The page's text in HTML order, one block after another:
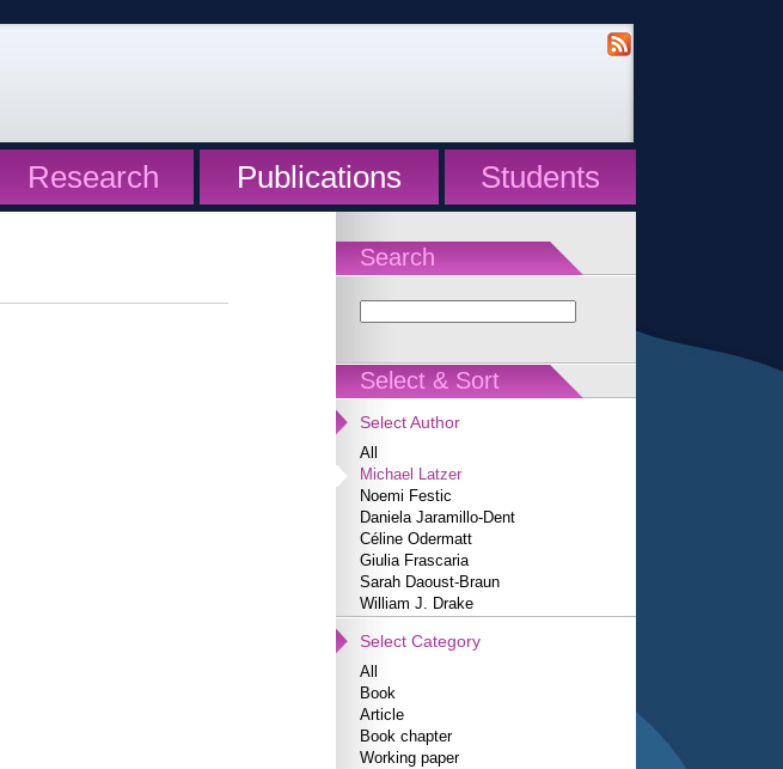
Research Publications Students
Search
Select & Sort
Select Author
All
Michael Latzer
Noemi Festic
Daniela Jaramillo-Dent
Céline Odermatt
Giulia Frascaria
Sarah Daoust-Braun
William J. Drake
Select Category
All
Book
Article
Book chapter
Working paper